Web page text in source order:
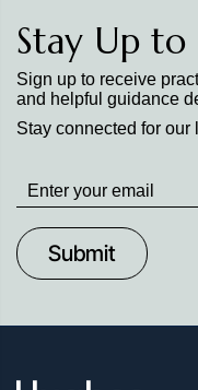
Stay Up to
Sign up to receive
and helpful guidance
Stay connected for
Stay
up
to
Date